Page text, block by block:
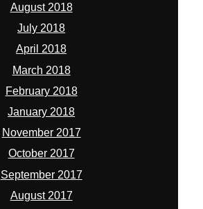
August 2018
July 2018
April 2018
March 2018
February 2018
January 2018
November 2017
October 2017
September 2017
August 2017